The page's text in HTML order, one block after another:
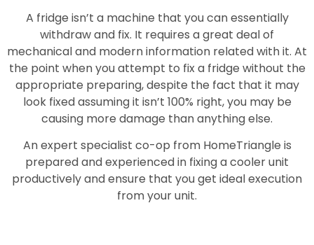
A fridge isn’t a machine that you can essentially
withdraw and fix. It requires a great deal of
mechanical and modern information related with it. At
the point when you attempt to fix a fridge without the
appropriate preparing, despite the fact that it may
look fixed assuming it isn’t 100% right, you may be
causing more damage than anything else.
An expert specialist co-op from HomeTriangle is
prepared and experienced in fixing a cooler unit
productively and ensure that you get ideal execution
from your unit.